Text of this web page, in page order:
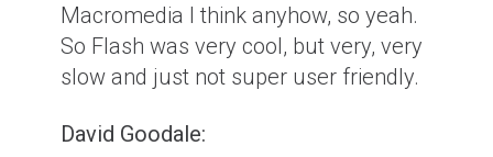
Macromedia I think anyhow, so yeah.
So Flash was very cool, but very, very
slow and just not super user friendly.
David Goodale: